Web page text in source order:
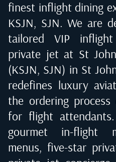
finest inflight dining
KSJN, SJN. We are
tailored VIP
private jet at St
(KSJN, SJN) in St
redefines luxury
the ordering
for flight
gourmet in-flight
menus, five-star